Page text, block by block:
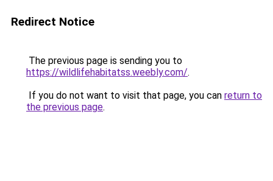
Redirect Notice
The previous page is sending you to
https://wildlifehabitatss.weebly.com/.
If you do not want to visit that page, you can return to
the previous page.